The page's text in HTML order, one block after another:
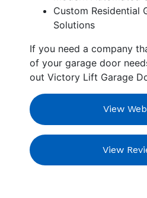
Custom Residential
Solutions
If you need a company
of your garage door
out Victory Lift Garage
View
View